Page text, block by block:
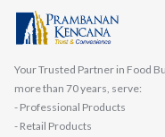
Your Trusted Partner in Food
more than 70 years, serve:
- Professional Products
- Retail Products